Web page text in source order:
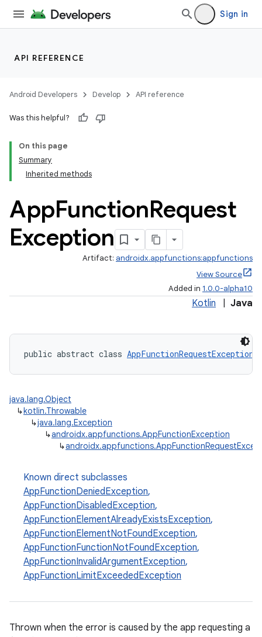
Sign in
API REFERENCE
Android Developers Develop API reference
Was this helpful?
On this page
Summary
Inherited methods
AppFunctionRequest
Exception
Artifact: androidx.appfunctions:appfunctions
View Source
Added in 1.0.0-alpha10
Kotlin Java
public abstract class AppFunctionRequestException
java.lang.Object
↳kotlin.Throwable
↳java.lang.Exception
↳androidx.appfunctions.AppFunctionException
↳
Known direct subclasses
AppFunctionDeniedException,
AppFunctionDisabledException,
AppFunctionElementAlreadyExistsException,
AppFunctionElementNotFoundException,
AppFunctionFunctionNotFoundException,
AppFunctionInvalidArgumentException,
AppFunctionLimitExceededException
Thrown when the error is caused by the app requesting a